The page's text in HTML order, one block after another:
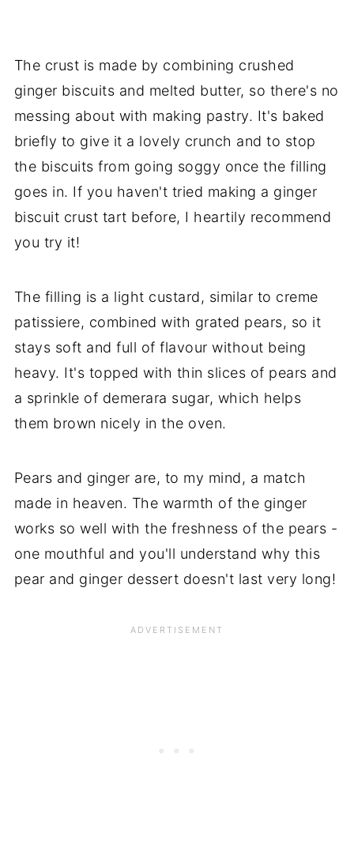
The crust is made by combining crushed
ginger biscuits and melted butter, so there's no
messing about with making pastry. It's baked
briefly to give it a lovely crunch and to stop
the biscuits from going soggy once the filling
goes in. If you haven't tried making a ginger
biscuit crust tart before, I heartily recommend
you try it!
The filling is a light custard, similar to creme
patissiere, combined with grated pears, so it
stays soft and full of flavour without being
heavy. It's topped with thin slices of pears and
a sprinkle of demerara sugar, which helps
them brown nicely in the oven.
Pears and ginger are, to my mind, a match
made in heaven. The warmth of the ginger
works so well with the freshness of the pears -
one mouthful and you'll understand why this
pear and ginger dessert doesn't last very long!